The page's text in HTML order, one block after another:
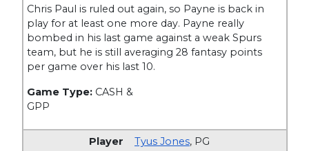
Chris Paul is ruled out again, so Payne is back in
play for at least one more day. Payne really
bombed in his last game against a weak Spurs
team, but he is still averaging 28 fantasy points
per game over his last 10.
Game Type: CASH &
GPP
Tyus Jones, PG